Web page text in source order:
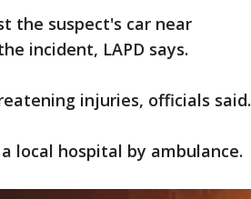
the suspect's car near
incident, LAPD says.
injuries, officials said.
local hospital by ambulance.